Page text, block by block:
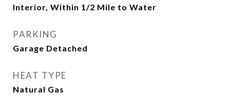
Interior, Within 1/2 Mile to Water
PARKING
Garage Detached
HEAT TYPE
Natural Gas